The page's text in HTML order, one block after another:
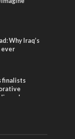
Why Iraq’s
ever
finalists
and